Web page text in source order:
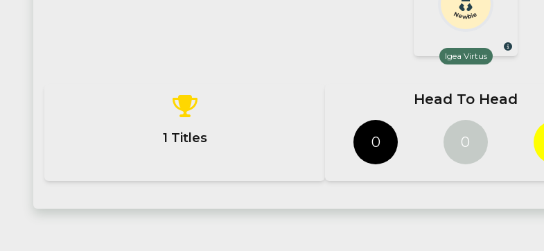
Newbie
Igea Virtus
1 Titles
Head To Head
0 0